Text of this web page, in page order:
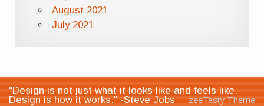
August 2021
July 2021
"Design is not just what it looks like and feels like.
Design is how it works." -Steve Jobs
zeeTasty Theme